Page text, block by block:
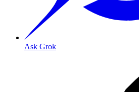
Ask Grok